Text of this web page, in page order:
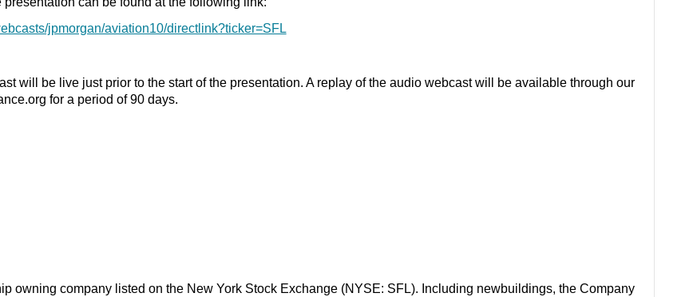
jpmorgan/aviation10/directlink?ticker=SFL
will be live just prior to the start of the presentation. A replay of the audio webcast will be available through our
for a period of 90 days.
owning company listed on the New York Stock Exchange (NYSE: SFL). Including newbuildings, the Company